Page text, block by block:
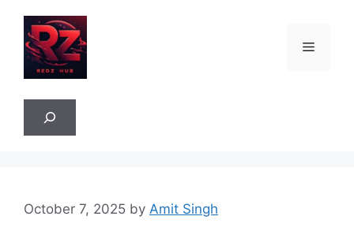
content
Menu
October 7, 2025 by Amit Singh